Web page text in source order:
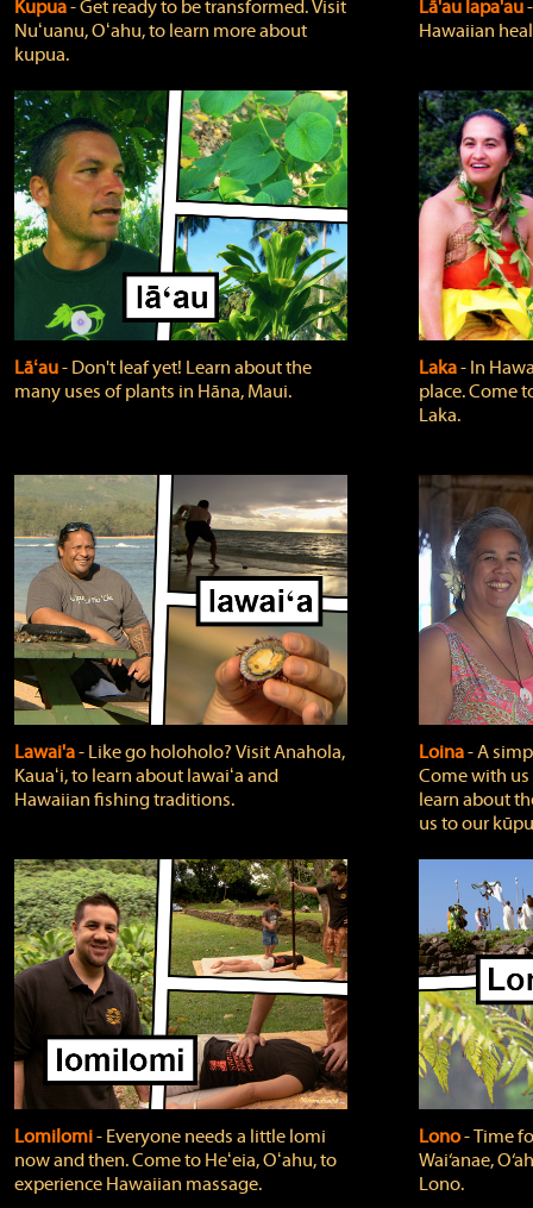
Kupua‐ Get ready to be transformed. Visit
Nuʻuanu, Oʻahu, to learn more about
kupua.
Lā'au lapa'au
Hawaiian
Lāʻau‐ Don't leaf yet! Learn about the
many uses of plants in Hāna, Maui.
Laka‐ In
place. Come
Laka.
Lawai'a‐ Like go holoholo? Visit Anahola,
Kauaʻi, to learn about lawaiʻa and
Hawaiian fishing traditions.
Loina‐ A
Come with
learn about
us to our
Lomilomi‐ Everyone needs a little lomi
now and then. Come to Heʻeia, Oʻahu, to
experience Hawaiian massage.
Lono‐ Time
Wai‘anae,
Lono.